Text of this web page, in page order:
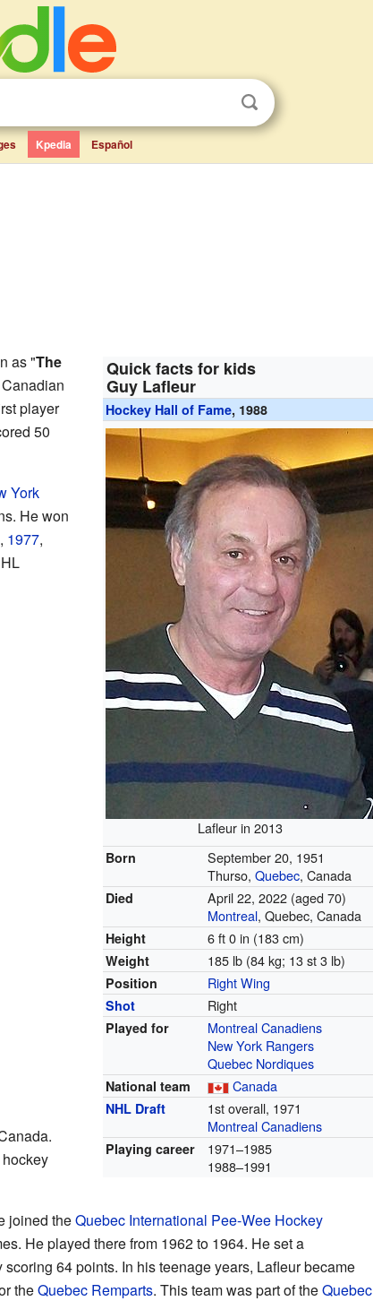
Kpedia Español
Quick facts for kids
Guy Lafleur
Hockey Hall of Fame, 1988
Lafleur in 2013
Born
September 20, 1951
Thurso,Quebec, Canada
Died April 22, 2022 (aged 70)
Montreal, Quebec, Canada
Height 6 ft 0 in (183 cm)
Weight 185 lb (84 kg; 13 st 3 lb)
Position Right Wing
Shot Right
Played for
Montreal Canadiens
New York Rangers
Quebec Nordiques
National team Canada
NHL Draft
1st overall, 1971
Montreal Canadiens
Playing career
1971–1985
1988–1991
as "The
player
50
York
He won
1977,
joined theQuebec International Pee-Wee Hockey
He played there from 1962 to 1964. He set a
scoring 64 points. In his teenage years, Lafleur became
theQuebec Remparts. This team was part of theQuebec